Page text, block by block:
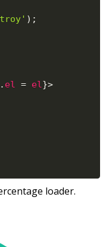
) ;
. el = el}>
loader.